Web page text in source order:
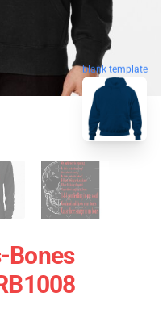
blank template
Bones